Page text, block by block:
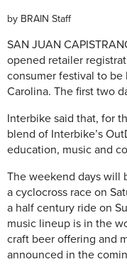
by BRAIN Staff
SAN JUAN
opened retailer
consumer festival to
Carolina. The first two
Interbike said that, for
blend of Interbike’s
education, music and
The weekend days will
a cyclocross race on
a half century ride on
music lineup is in the
craft beer offering and
announced in the